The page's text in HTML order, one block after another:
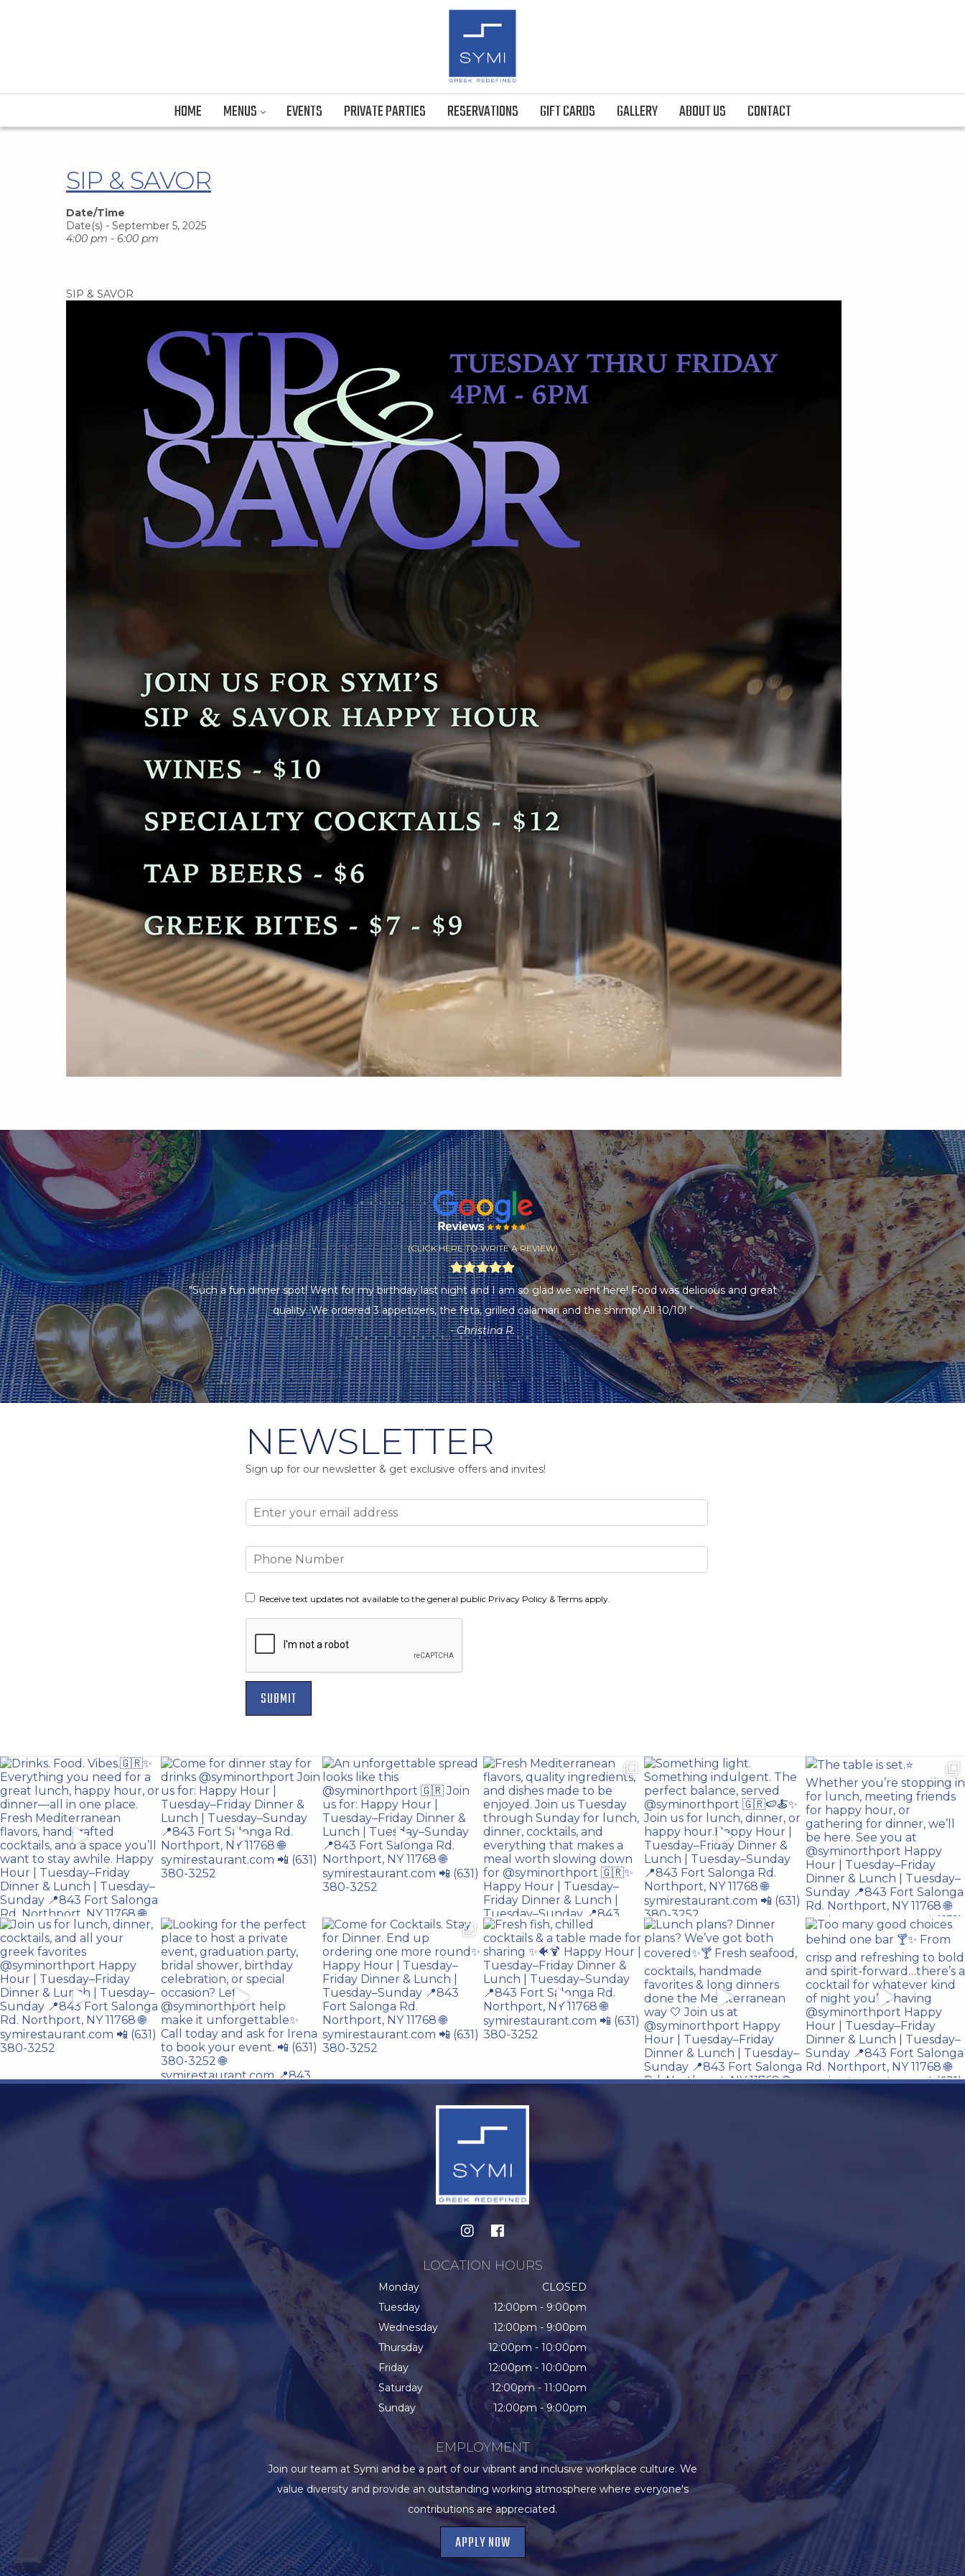
HOME MENUS EVENTS PRIVATE PARTIES RESERVATIONS GIFT CARDS GALLERY ABOUT US CONTACT
SIP & SAVOR
Date/Time
Date(s) - September 5, 2025
4:00 pm - 6:00 pm
SIP & SAVOR
(CLICK HERE TO WRITE A REVIEW)
"Such a fun dinner spot! Went for my birthday last night and I am so glad we went here! Food was delicious and great
quality. We ordered 3 appetizers, the feta, grilled calamari and the shrimp! All 10/10! "
- Christina R.
NEWSLETTER
Sign up for our newsletter & get exclusive offers and invites!
Email
Phone
Number
Consent
Receive text updates not available to the general public Privacy Policy & Terms apply.
LOCATION HOURS
Monday
CLOSED
Tuesday
12:00pm - 9:00pm
Wednesday
12:00pm - 9:00pm
Thursday
12:00pm - 10:00pm
Friday
12:00pm - 10:00pm
Saturday
12:00pm - 11:00pm
Sunday
12:00pm - 9:00pm
EMPLOYMENT
Join our team at Symi and be a part of our vibrant and inclusive workplace culture. We
value diversity and provide an outstanding working atmosphere where everyone's
contributions are appreciated.
APPLY NOW